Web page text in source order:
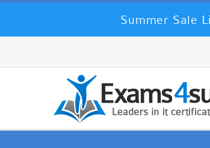
Summer Sale